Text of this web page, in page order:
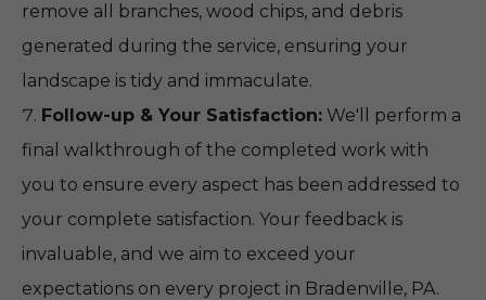
remove all branches, wood chips, and debris
generated during the service, ensuring your
landscape is tidy and immaculate.
Follow-up & Your Satisfaction: We'll perform a
final walkthrough of the completed work with
you to ensure every aspect has been addressed to
your complete satisfaction. Your feedback is
invaluable, and we aim to exceed your
expectations on every project in Bradenville, PA.